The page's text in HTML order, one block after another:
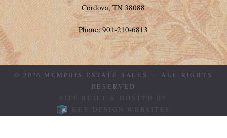
Cordova, TN 38088
Phone: 901-210-6813
© 2026 MEMPHIS ESTATE SALES
— ALL RIGHTS
RESERVED
SITE BUILT & HOSTED BY
KEY DESIGN WEBSITES